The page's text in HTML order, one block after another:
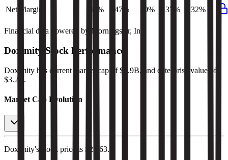
Net Margin
45% 47% 30% 37% 32%
Financial data powered by Morningstar, Inc.
Doximity Stock Performance
Doximity has current market cap of $3.9B, and enterprise value of
$3.2B.
Market Cap Evolution
Doximity's stock price is $21.63.